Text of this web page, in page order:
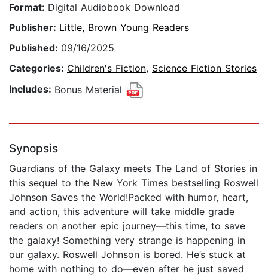
Format: Digital Audiobook Download
Publisher: Little, Brown Young Readers
Published: 09/16/2025
Categories: Children's Fiction, Science Fiction Stories
Includes: Bonus Material
Synopsis
Guardians of the Galaxy meets The Land of Stories in
this sequel to the New York Times bestselling Roswell
Johnson Saves the World!Packed with humor, heart,
and action, this adventure will take middle grade
readers on another epic journey—this time, to save
the galaxy! Something very strange is happening in
our galaxy. Roswell Johnson is bored. He’s stuck at
home with nothing to do—even after he just saved